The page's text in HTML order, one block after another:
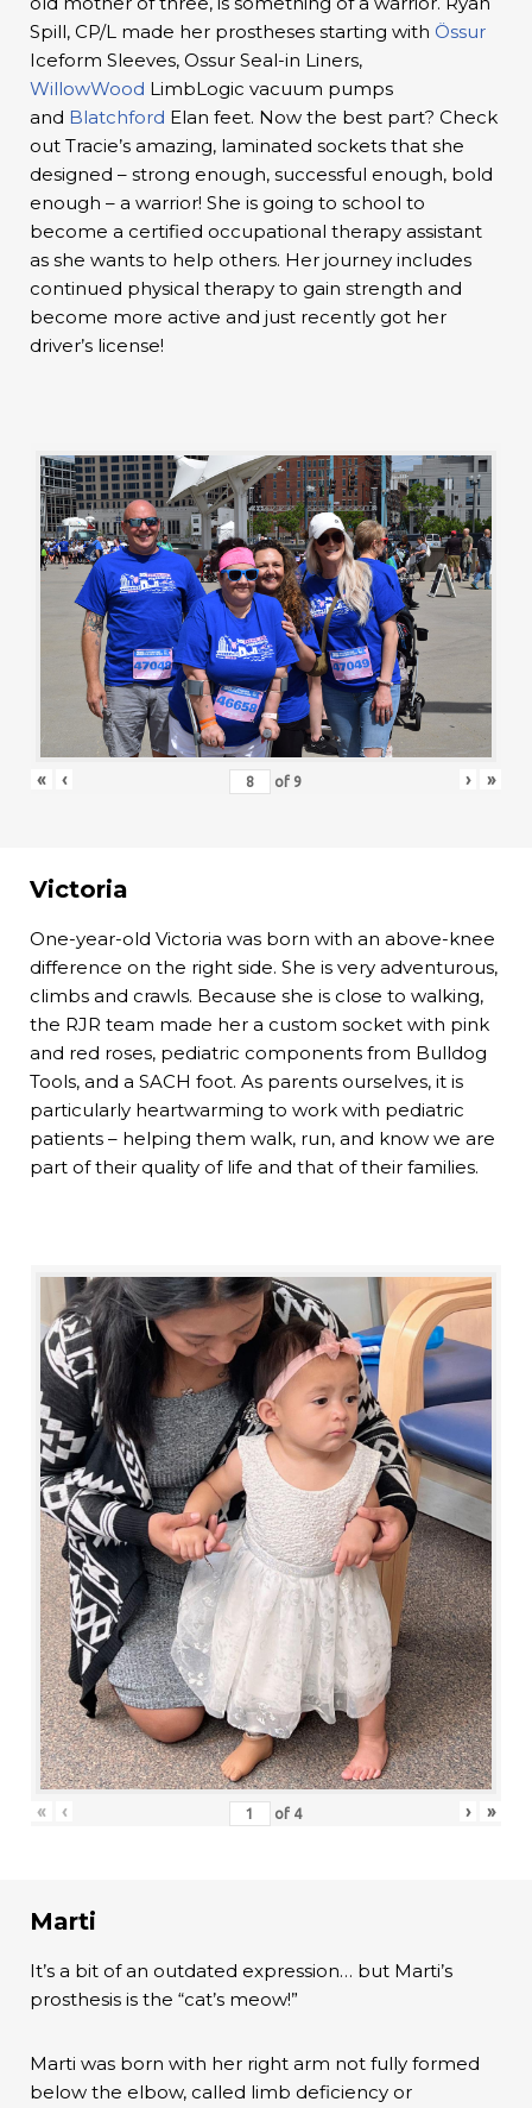
Spill, CP/L made her prostheses starting with Össur
Iceform Sleeves, Ossur Seal-in Liners,
WillowWood LimbLogic vacuum pumps
and Blatchford Elan feet. Now the best part? Check
out Tracie’s amazing, laminated sockets that she
designed – strong enough, successful enough, bold
enough – a warrior! She is going to school to
become a certified occupational therapy assistant
as she wants to help others. Her journey includes
continued physical therapy to gain strength and
become more active and just recently got her
driver’s license!
« ‹ of 9 › »
Victoria
One-year-old Victoria was born with an above-knee
difference on the right side. She is very adventurous,
climbs and crawls. Because she is close to walking,
the RJR team made her a custom socket with pink
and red roses, pediatric components from Bulldog
Tools, and a SACH foot. As parents ourselves, it is
particularly heartwarming to work with pediatric
patients – helping them walk, run, and know we are
part of their quality of life and that of their families.
« ‹ of 4 › »
Marti
It’s a bit of an outdated expression… but Marti’s
prosthesis is the “cat’s meow!”
Marti was born with her right arm not fully formed
below the elbow, called limb deficiency or